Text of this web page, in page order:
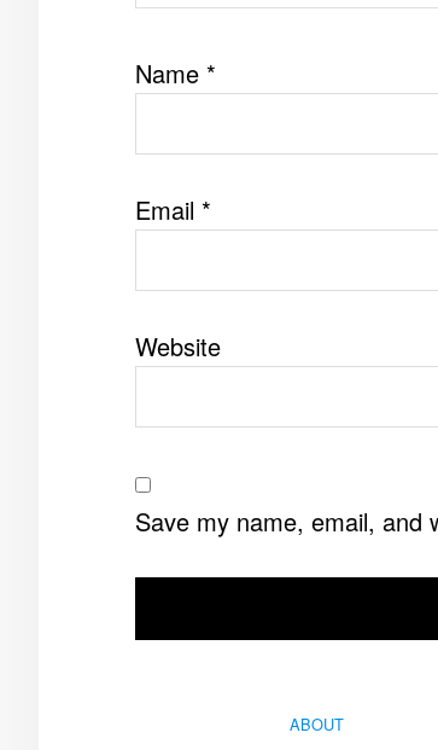
Name *
Email *
Website
Save my name, email, and
ABOUT